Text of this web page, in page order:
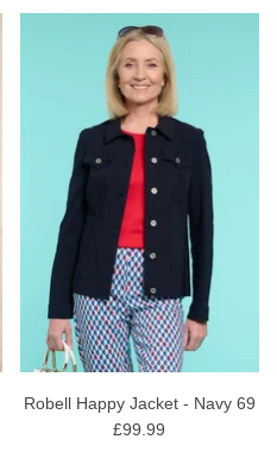
Robell Happy Jacket - Navy 69
£99.99